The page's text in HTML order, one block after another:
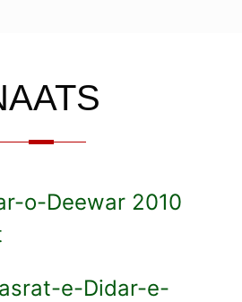
o-Deewar 2010
e-Didar-e-